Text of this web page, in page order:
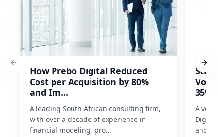
How Prebo Digital Reduced
Cost per Acquisition by 80%
and Im...
A leading South African consulting firm,
with over a decade of experience in
financial modeling, pro...
35%
A
and
Previous slide